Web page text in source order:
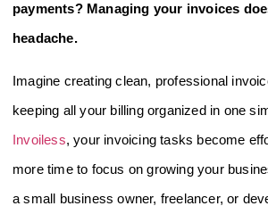
payments? Managing your invoices
headache.
Imagine creating clean, professional
keeping all your billing organized in one
Invoiless, your invoicing tasks become
more time to focus on growing your
a small business owner, freelancer, or